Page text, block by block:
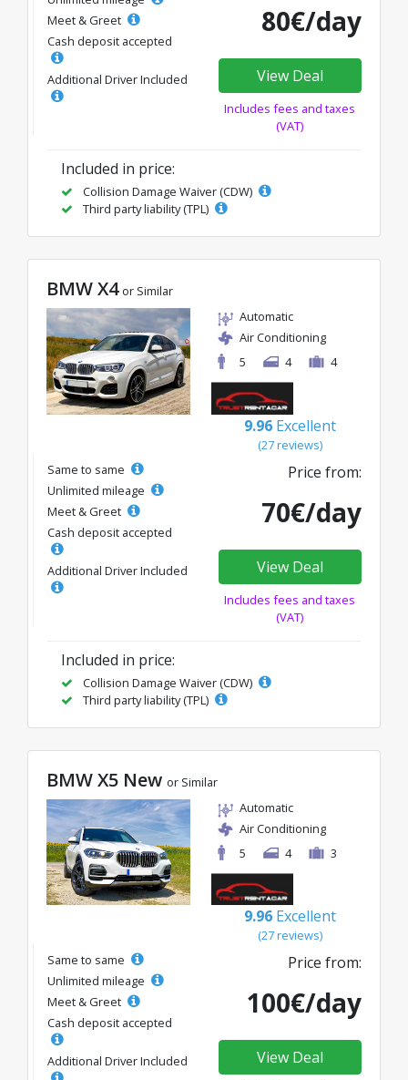
Meet & Greet
Cash deposit accepted
Additional Driver Included
80€/day
View Deal
Includes fees and taxes
(VAT)
Included in price:
Collision Damage Waiver (CDW)
Third party liability (TPL)
BMW X4 or Similar
Automatic
Air Conditioning
5
4 4
9.96 Excellent
(27 reviews)
Same to same
Unlimited mileage
Meet & Greet
Cash deposit accepted
Additional Driver Included
Price from:
70€/day
View Deal
Includes fees and taxes
(VAT)
Included in price:
Collision Damage Waiver (CDW)
Third party liability (TPL)
BMW X5 New or Similar
Automatic
Air Conditioning
5
4 3
9.96 Excellent
(27 reviews)
Same to same
Unlimited mileage
Meet & Greet
Cash deposit accepted
Additional Driver Included
Price from:
100€/day
View Deal